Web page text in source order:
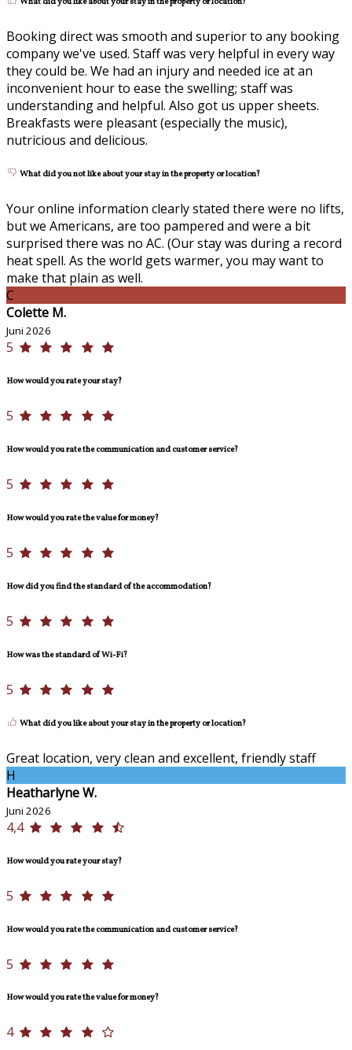
Booking direct was smooth and superior to any booking
company we've used. Staff was very helpful in every way
they could be. We had an injury and needed ice at an
inconvenient hour to ease the swelling; staff was
understanding and helpful. Also got us upper sheets.
Breakfasts were pleasant (especially the music),
nutricious and delicious.
What did you not like about your stay in the property or location?
Your online information clearly stated there were no lifts,
but we Americans, are too pampered and were a bit
surprised there was no AC. (Our stay was during a record
heat spell. As the world gets warmer, you may want to
make that plain as well.
C
Colette M.
Juni 2026
5
How would you rate your stay?
5
How would you rate the communication and customer service?
5
How would you rate the value for money?
5
How did you find the standard of the accommodation?
5
How was the standard of Wi-Fi?
5
What did you like about your stay in the property or location?
Great location, very clean and excellent, friendly staff
H
Heatharlyne W.
Juni 2026
4,4
How would you rate your stay?
5
How would you rate the communication and customer service?
5
How would you rate the value for money?
4